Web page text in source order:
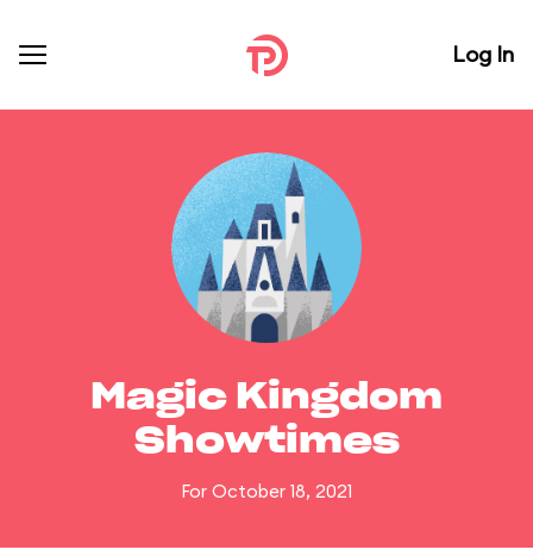
Log In
Magic Kingdom
Showtimes
For October 18, 2021